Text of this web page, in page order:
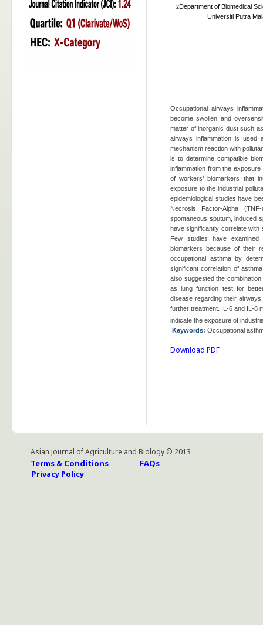
2Department of Biomedical
Universiti Putra
Occupational airways
become swollen and
matter of inorganic dust such
airways inflammation is used
mechanism reaction with
is to determine compatible
inflammation from the
of workers’ biomarkers that
exposure to the industrial
epidemiological studies have
Necrosis Factor-Alpha
spontaneous sputum, induced
have significantly correlate
Few studies have
biomarkers because of their
occupational asthma by
significant correlation of
also suggested the
as lung function test for
disease regarding their
further treatment. IL-6 and IL-8
indicate the exposure of
Keywords: Occupational
Download PDF
Asian Journal of Agriculture and Biology © 2013
Terms & Conditions
FAQs
Privacy Policy